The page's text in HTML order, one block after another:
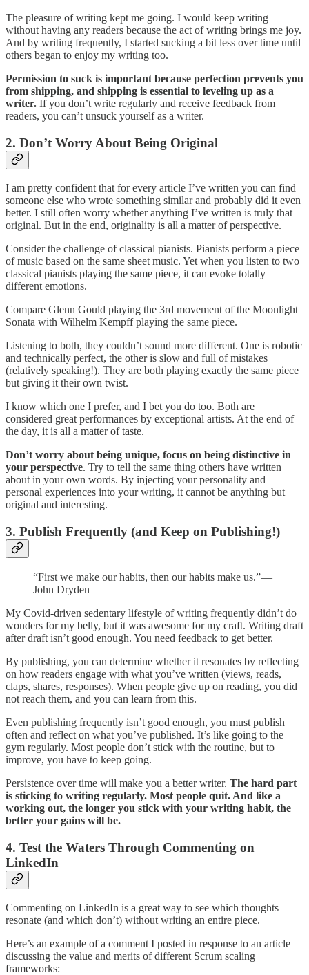
The pleasure of writing kept me going. I would keep writing
without having any readers because the act of writing brings me joy.
And by writing frequently, I started sucking a bit less over time until
others began to enjoy my writing too.
Permission to suck is important because perfection prevents you
from shipping, and shipping is essential to leveling up as a
writer. If you don’t write regularly and receive feedback from
readers, you can’t unsuck yourself as a writer.
2. Don’t Worry About Being Original
I am pretty confident that for every article I’ve written you can find
someone else who wrote something similar and probably did it even
better. I still often worry whether anything I’ve written is truly that
original. But in the end, originality is all a matter of perspective.
Consider the challenge of classical pianists. Pianists perform a piece
of music based on the same sheet music. Yet when you listen to two
classical pianists playing the same piece, it can evoke totally
different emotions.
Compare Glenn Gould playing the 3rd movement of the Moonlight
Sonata with Wilhelm Kempff playing the same piece.
Listening to both, they couldn’t sound more different. One is robotic
and technically perfect, the other is slow and full of mistakes
(relatively speaking!). They are both playing exactly the same piece
but giving it their own twist.
I know which one I prefer, and I bet you do too. Both are
considered great performances by exceptional artists. At the end of
the day, it is all a matter of taste.
Don’t worry about being unique, focus on being distinctive in
your perspective. Try to tell the same thing others have written
about in your own words. By injecting your personality and
personal experiences into your writing, it cannot be anything but
original and interesting.
3. Publish Frequently (and Keep on Publishing!)
“First we make our habits, then our habits make us.” —
John Dryden
My Covid-driven sedentary lifestyle of writing frequently didn’t do
wonders for my belly, but it was awesome for my craft. Writing draft
after draft isn’t good enough. You need feedback to get better.
By publishing, you can determine whether it resonates by reflecting
on how readers engage with what you’ve written (views, reads,
claps, shares, responses). When people give up on reading, you did
not reach them, and you can learn from this.
Even publishing frequently isn’t good enough, you must publish
often and reflect on what you’ve published. It’s like going to the
gym regularly. Most people don’t stick with the routine, but to
improve, you have to keep going.
Persistence over time will make you a better writer. The hard part
is sticking to writing regularly. Most people quit. And like a
working out, the longer you stick with your writing habit, the
better your gains will be.
4. Test the Waters Through Commenting on
LinkedIn
Commenting on LinkedIn is a great way to see which thoughts
resonate (and which don’t) without writing an entire piece.
Here’s an example of a comment I posted in response to an article
discussing the value and merits of different Scrum scaling
frameworks: